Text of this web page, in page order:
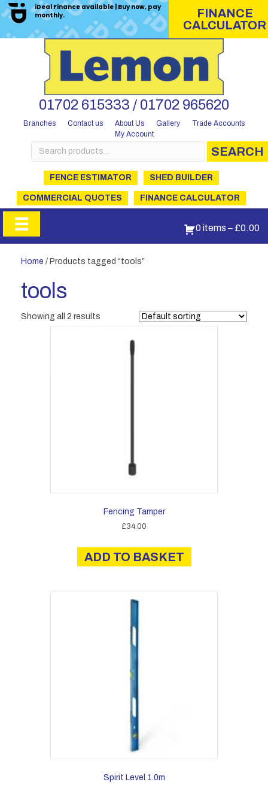
iDeal Finance available | Buy now, pay
monthly.
FINANCE
CALCULATOR
01702 615333 / 01702 965620
Branches Contact us About Us Gallery
Trade Accounts
My Account
Search
for:
SEARCH
FENCE ESTIMATOR SHED BUILDER
COMMERCIAL QUOTES FINANCE CALCULATOR
0 items – £0.00
Home / Products tagged “tools”
tools
Showing all 2 results
Fencing Tamper
£34.00
ADD TO BASKET
Spirit Level 1.0m